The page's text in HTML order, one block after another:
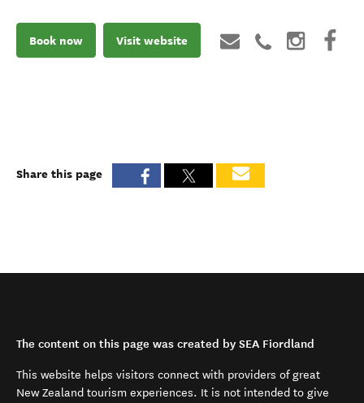
Book now Visit website
Share this page
The content on this page was created by SEA Fiordland
This website helps visitors connect with providers of great
New Zealand tourism experiences. It is not intended to give